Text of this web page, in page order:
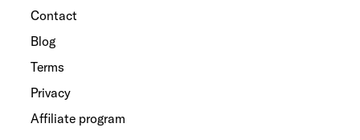
Contact
Blog
Terms
Privacy
Affiliate program